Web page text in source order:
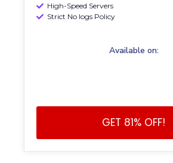
High-Speed Servers
Strict No logs Policy
Available on:
GET 81% OFF!